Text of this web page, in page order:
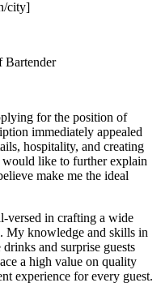
city]
Bartender
for the position of
immediately appealed
hospitality, and creating
would like to further explain
make me the ideal
versed in crafting a wide
My knowledge and skills in
and surprise guests
a high value on quality
experience for every guest.